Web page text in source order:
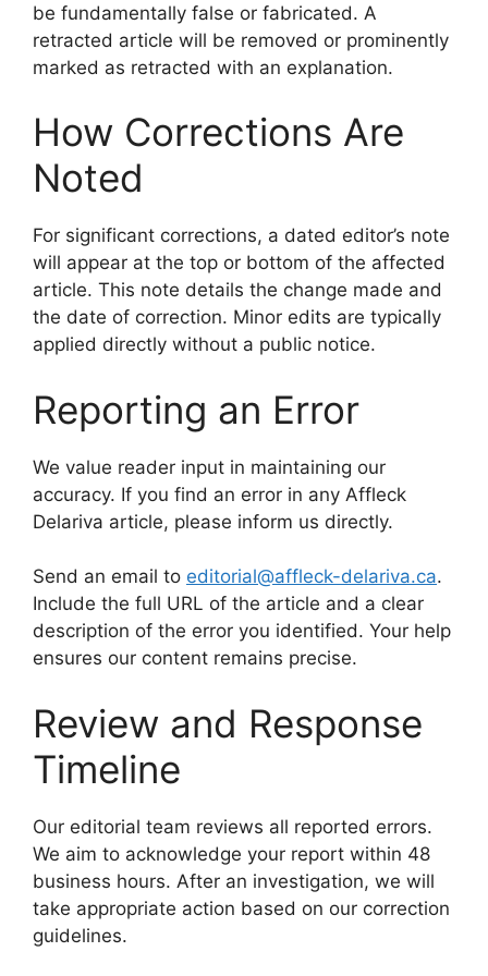
be fundamentally false or fabricated. A
retracted article will be removed or prominently
marked as retracted with an explanation.
How Corrections Are
Noted
For significant corrections, a dated editor’s note
will appear at the top or bottom of the affected
article. This note details the change made and
the date of correction. Minor edits are typically
applied directly without a public notice.
Reporting an Error
We value reader input in maintaining our
accuracy. If you find an error in any Affleck
Delariva article, please inform us directly.
Send an email to editorial@affleck-delariva.ca.
Include the full URL of the article and a clear
description of the error you identified. Your help
ensures our content remains precise.
Review and Response
Timeline
Our editorial team reviews all reported errors.
We aim to acknowledge your report within 48
business hours. After an investigation, we will
take appropriate action based on our correction
guidelines.